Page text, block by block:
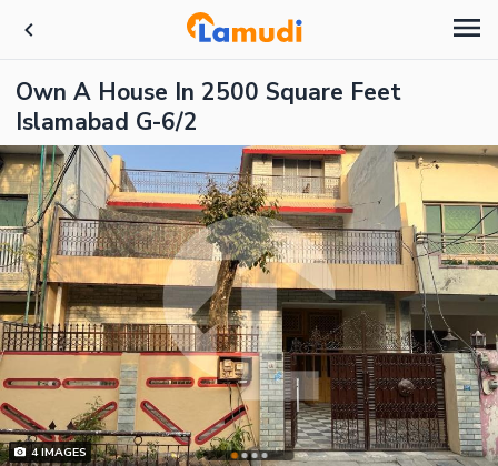
Own A House In 2500 Square Feet
Islamabad G-6/2
4IMAGES